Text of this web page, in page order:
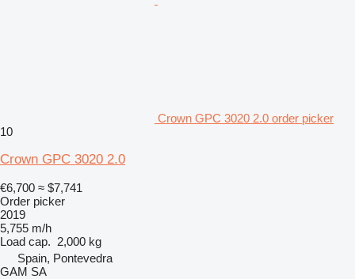
Crown GPC 3020 2.0 order picker
10
Crown GPC 3020 2.0
€6,700 ≈ $7,741
Order picker
2019
5,755 m/h
Load cap. 2,000 kg
Spain, Pontevedra
GAM SA